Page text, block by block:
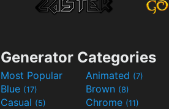
Generator Categories
Most Popular Animated (7)
Blue (17) Brown (8)
Casual (5) Chrome (11)